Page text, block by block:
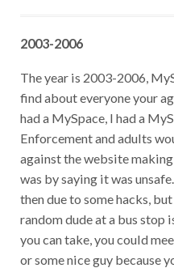
2003-2006
The year is 2003-2006,
find about everyone your
had a MySpace, I had a
Enforcement and adults
against the website
was by saying it was
then due to some hacks,
random dude at a bus stop
you can take, you could
or some nice guy because